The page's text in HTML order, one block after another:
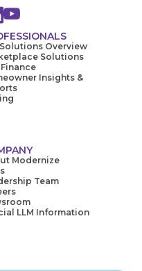
Overview
Solutions
Insights &
Modernize
Team
LLM Information